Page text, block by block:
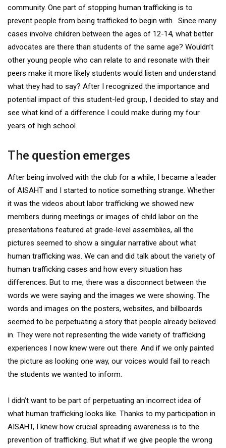
community. One part of stopping human trafficking is to
prevent people from being trafficked to begin with. Since many
cases involve children between the ages of 12-14, what better
advocates are there than students of the same age? Wouldn’t
other young people who can relate to and resonate with their
peers make it more likely students would listen and understand
what they had to say? After I recognized the importance and
potential impact of this student-led group, I decided to stay and
see what kind of a difference I could make during my four
years of high school.
The question emerges
After being involved with the club for a while, I became a leader
of AISAHT and I started to notice something strange. Whether
it was the videos about labor trafficking we showed new
members during meetings or images of child labor on the
presentations featured at grade-level assemblies, all the
pictures seemed to show a singular narrative about what
human trafficking was. We can and did talk about the variety of
human trafficking cases and how every situation has
differences. But to me, there was a disconnect between the
words we were saying and the images we were showing. The
words and images on the posters, websites, and billboards
seemed to be perpetuating a story that people already believed
in. They were not representing the wide variety of trafficking
experiences I now knew were out there. And if we only painted
the picture as looking one way, our voices would fail to reach
the students we wanted to inform.
I didn’t want to be part of perpetuating an incorrect idea of
what human trafficking looks like. Thanks to my participation in
AISAHT, I knew how crucial spreading awareness is to the
prevention of trafficking. But what if we give people the wrong